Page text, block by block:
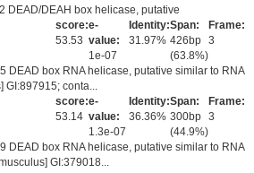
DEAD/DEAH box helicase, putative
score:
53.53
e-
value:
1e-07
Identity:
31.97%
Span:
426bp
(63.8%)
Frame:
3
DEAD box RNA helicase, putative similar to RNA
GI:897915; conta...
score:
53.14
e-
value:
1.3e-07
Identity:
36.36%
Span:
300bp
(44.9%)
Frame:
3
DEAD box RNA helicase, putative similar to RNA
GI:379018...